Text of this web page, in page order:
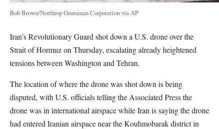
Bob Brown/Northrop Grumman Corporation via AP
Iran’s Revolutionary Guard shot down a U.S. drone over the
Strait of Hormuz on Thursday, escalating already heightened
tensions between Washington and Tehran.
The location of where the drone was shot down is being
disputed, with U.S. officials telling the Associated Press the
drone was in international airspace while Iran is saying the drone
had entered Iranian airspace near the Kouhmobarak district in